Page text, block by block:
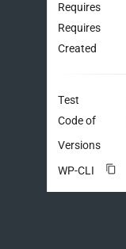
Requires
Requires
Created
Test
Code of
Versions
WP-CLI